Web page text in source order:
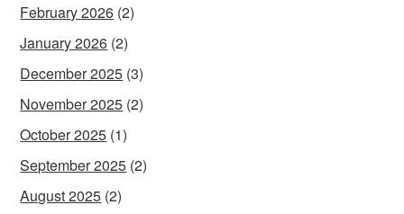
February 2026 (2)
January 2026 (2)
December 2025 (3)
November 2025 (2)
October 2025 (1)
September 2025 (2)
August 2025 (2)